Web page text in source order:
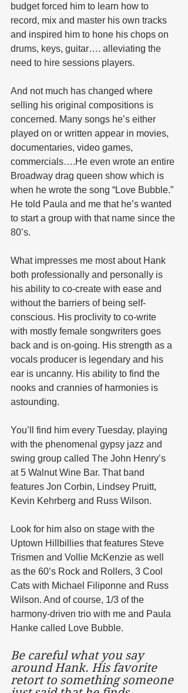
budget forced him to learn how to
record, mix and master his own tracks
and inspired him to hone his chops on
drums, keys, guitar…. alleviating the
need to hire sessions players.
And not much has changed where
selling his original compositions is
concerned. Many songs he’s either
played on or written appear in movies,
documentaries, video games,
commercials….He even wrote an entire
Broadway drag queen show which is
when he wrote the song “Love Bubble.”
He told Paula and me that he’s wanted
to start a group with that name since the
80’s.
What impresses me most about Hank
both professionally and personally is
his ability to co-create with ease and
without the barriers of being self-
conscious. His proclivity to co-write
with mostly female songwriters goes
back and is on-going. His strength as a
vocals producer is legendary and his
ear is uncanny. His ability to find the
nooks and crannies of harmonies is
astounding.
You’ll find him every Tuesday, playing
with the phenomenal gypsy jazz and
swing group called The John Henry’s
at 5 Walnut Wine Bar. That band
features Jon Corbin, Lindsey Pruitt,
Kevin Kehrberg and Russ Wilson.
Look for him also on stage with the
Uptown Hillbillies that features Steve
Trismen and Vollie McKenzie as well
as the 60’s Rock and Rollers, 3 Cool
Cats with Michael Filiponne and Russ
Wilson. And of course, 1/3 of the
harmony-driven trio with me and Paula
Hanke called Love Bubble.
Be careful what you say
around Hank. His favorite
retort to something someone